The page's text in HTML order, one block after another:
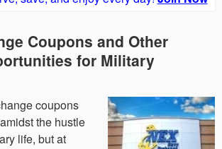
Coupons and Other
for Military
coupons
the hustle
life, but at